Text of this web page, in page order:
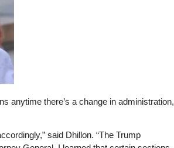
anytime there’s a change in administration,
said Dhillon. “The Trump